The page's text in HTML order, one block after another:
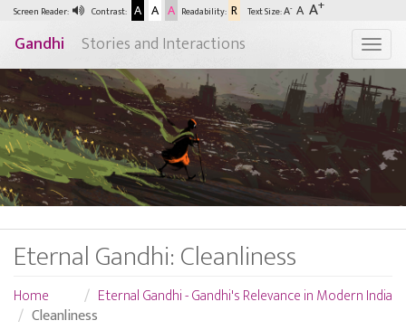
Screen Reader: Contrast: A A A Readability: R Text Size:A- A A+
Gandhi Stories and Interactions
Eternal Gandhi: Cleanliness
Home
Eternal Gandhi - Gandhi's Relevance in Modern India
Cleanliness